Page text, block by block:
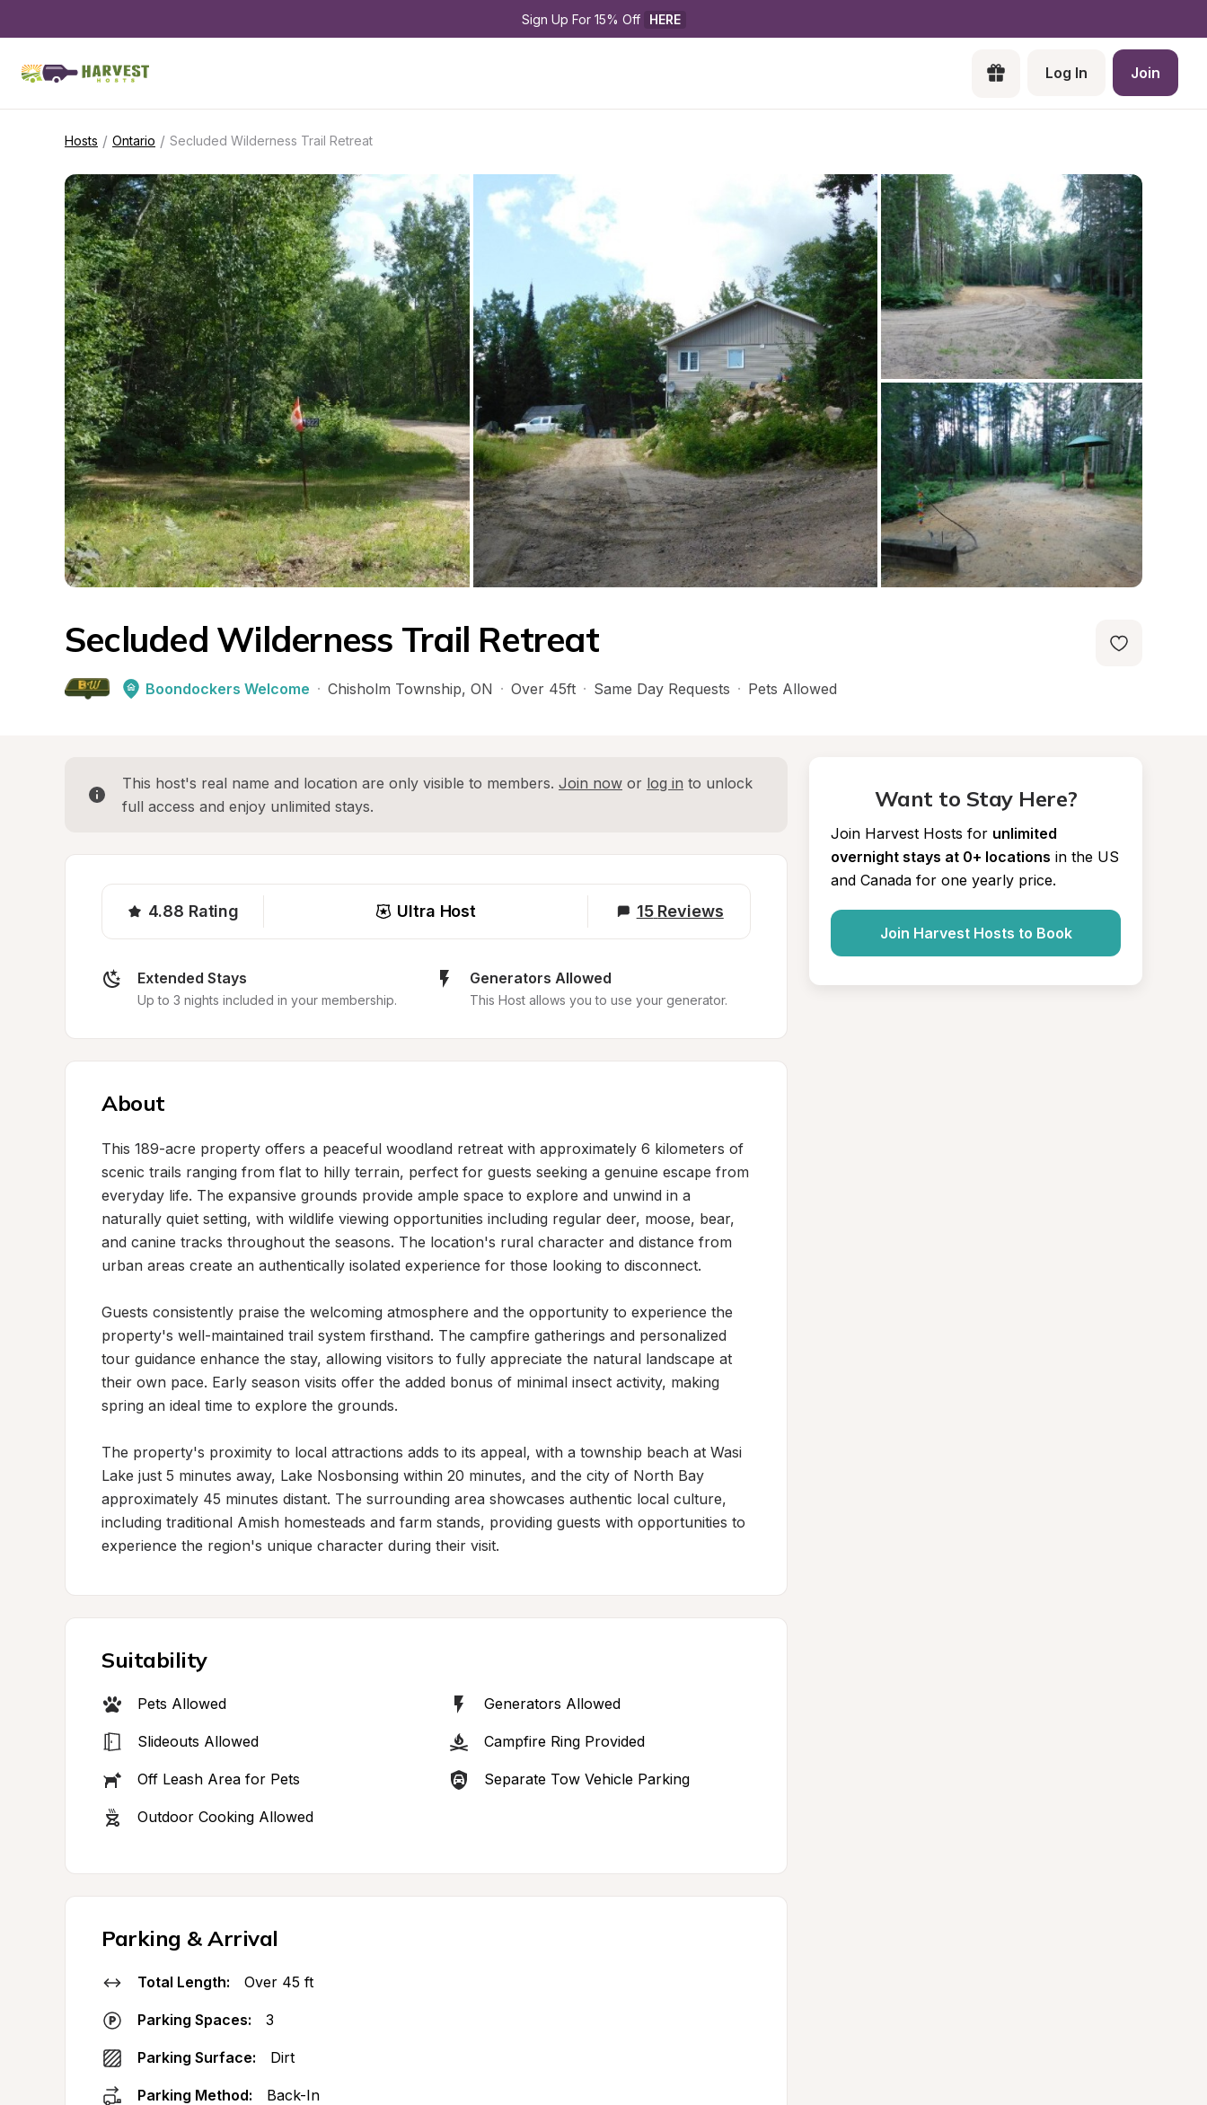
Sign Up For 15% Off HERE
Log In Join
Hosts / Ontario / Secluded Wilderness Trail Retreat
Secluded Wilderness Trail Retreat
Boondockers Welcome · Chisholm Township, ON · Over 45ft · Same Day Requests · Pets Allowed
This host's real name and location are only visible to members. Join now or log in to unlock
full access and enjoy unlimited stays.
4.88 Rating Ultra Host 15 Reviews
Extended Stays
Up to 3 nights included in your membership.
Generators Allowed
This Host allows you to use your generator.
About
This 189-acre property offers a peaceful woodland retreat with approximately 6 kilometers of
scenic trails ranging from flat to hilly terrain, perfect for guests seeking a genuine escape from
everyday life. The expansive grounds provide ample space to explore and unwind in a
naturally quiet setting, with wildlife viewing opportunities including regular deer, moose, bear,
and canine tracks throughout the seasons. The location's rural character and distance from
urban areas create an authentically isolated experience for those looking to disconnect.
Guests consistently praise the welcoming atmosphere and the opportunity to experience the
property's well-maintained trail system firsthand. The campfire gatherings and personalized
tour guidance enhance the stay, allowing visitors to fully appreciate the natural landscape at
their own pace. Early season visits offer the added bonus of minimal insect activity, making
spring an ideal time to explore the grounds.
The property's proximity to local attractions adds to its appeal, with a township beach at Wasi
Lake just 5 minutes away, Lake Nosbonsing within 20 minutes, and the city of North Bay
approximately 45 minutes distant. The surrounding area showcases authentic local culture,
including traditional Amish homesteads and farm stands, providing guests with opportunities to
experience the region's unique character during their visit.
Suitability
Pets Allowed Generators Allowed
Slideouts Allowed Campfire Ring Provided
Off Leash Area for Pets Separate Tow Vehicle Parking
Outdoor Cooking Allowed
Parking & Arrival
Total Length: Over 45 ft
Parking Spaces: 3
Parking Surface: Dirt
Parking Method: Back-In
Want to Stay Here?
Join Harvest Hosts for unlimited
overnight stays at 0+ locations in the US
and Canada for one yearly price.
Join Harvest Hosts to Book